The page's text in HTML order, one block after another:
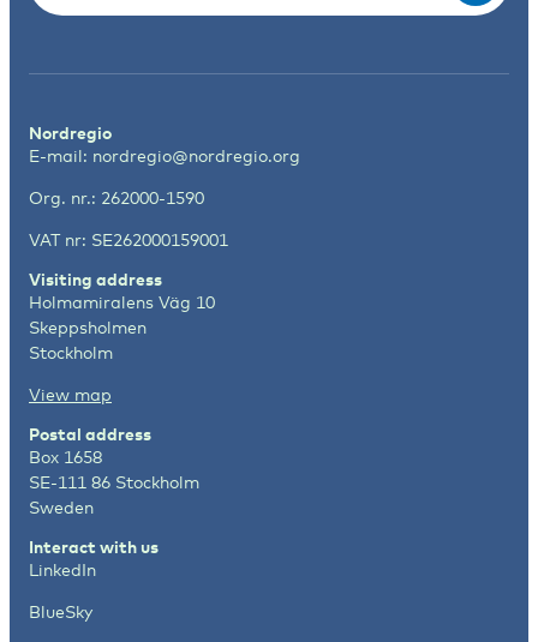
Nordregio
E-mail: nordregio@nordregio.org
Org. nr.: 262000-1590
VAT nr: SE262000159001
Visiting address
Holmamiralens Väg 10
Skeppsholmen
Stockholm
View map
Postal address
Box 1658
SE-111 86 Stockholm
Sweden
Interact with us
LinkedIn
BlueSky